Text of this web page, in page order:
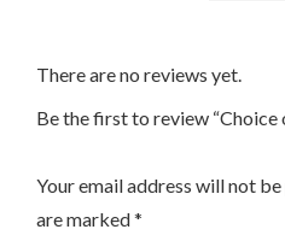
There are no reviews yet.
Be the first to review “Choice
Your email address will not
are marked*